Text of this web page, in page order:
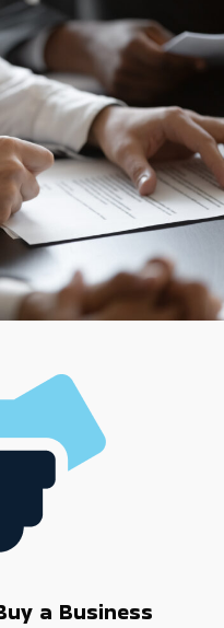
operation, while some
hands-on, solo
available,
find a model that
and complements
style, and investment
a Business